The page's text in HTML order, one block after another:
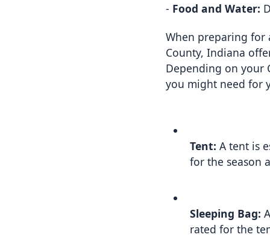
- Food and Water:
When preparing for
County, Indiana
Depending on your
you might need for
Tent: A tent is
for the season
Sleeping Bag:
rated for the